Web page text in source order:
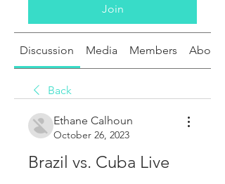
Join
Discussion Media Members About
Back
Ethane Calhoun
October 26, 2023
Brazil vs. Cuba Live